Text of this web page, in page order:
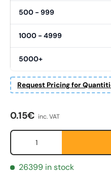
500 - 999
1000 - 4999
5000+
Request Pricing for
Fornavn
Regular price
0.15€ inc. VAT
Qty
26399 in stock